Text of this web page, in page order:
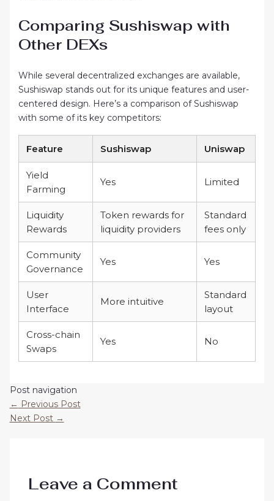
Comparing Sushiswap with
Other DEXs
While several decentralized exchanges are available,
Sushiswap stands out for its unique features and user-
centered design. Here’s a comparison of Sushiswap
with some of its key competitors:
Feature Sushiswap Uniswap
Yield
Farming
Yes Limited
Liquidity
Rewards
Token rewards for
liquidity providers
Standard
fees only
Community
Governance
Yes Yes
User
Interface
More intuitive
Standard
layout
Cross-chain
Swaps
Yes No
Post navigation
← Previous Post
Next Post →
Leave a Comment